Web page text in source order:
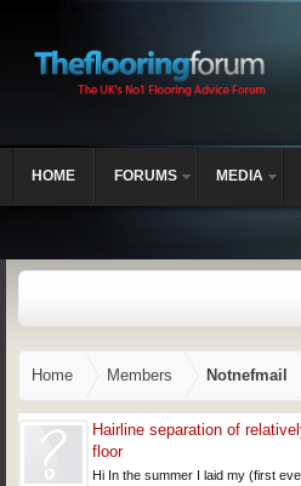
Home Members Notnefmail
Hairline separation of
floor
Hi In the summer I laid my (first
HOME FORUMS MEDIA